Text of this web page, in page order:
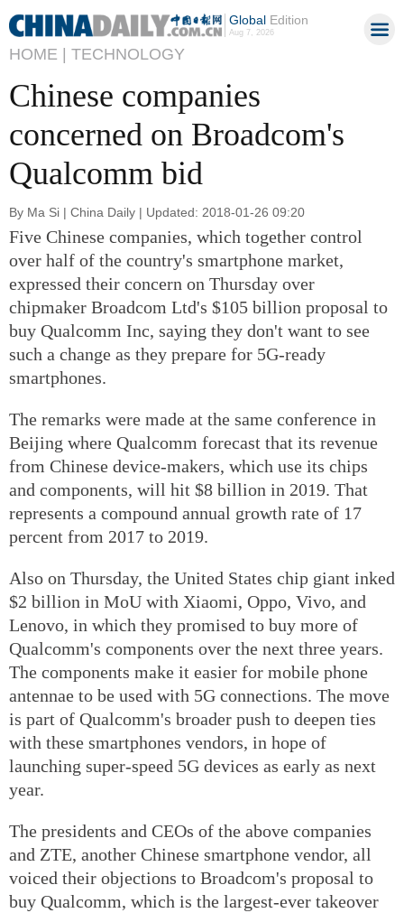
GlobalEdition
Aug 7, 2026
HOME | TECHNOLOGY
Chinese companies
concerned on Broadcom's
Qualcomm bid
By Ma Si | China Daily | Updated: 2018-01-26 09:20
Five Chinese companies, which together control
over half of the country's smartphone market,
expressed their concern on Thursday over
chipmaker Broadcom Ltd's $105 billion proposal to
buy Qualcomm Inc, saying they don't want to see
such a change as they prepare for 5G-ready
smartphones.
The remarks were made at the same conference in
Beijing where Qualcomm forecast that its revenue
from Chinese device-makers, which use its chips
and components, will hit $8 billion in 2019. That
represents a compound annual growth rate of 17
percent from 2017 to 2019.
Also on Thursday, the United States chip giant inked
$2 billion in MoU with Xiaomi, Oppo, Vivo, and
Lenovo, in which they promised to buy more of
Qualcomm's components over the next three years.
The components make it easier for mobile phone
antennae to be used with 5G connections. The move
is part of Qualcomm's broader push to deepen ties
with these smartphones vendors, in hope of
launching super-speed 5G devices as early as next
year.
The presidents and CEOs of the above companies
and ZTE, another Chinese smartphone vendor, all
voiced their objections to Broadcom's proposal to
buy Qualcomm, which is the largest-ever takeover